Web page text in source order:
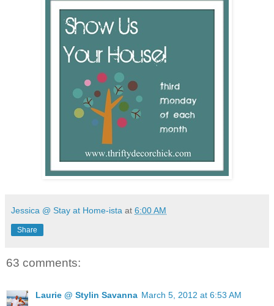
Jessica @ Stay at Home-ista at 6:00 AM
Share
63 comments:
Laurie @ Stylin Savanna March 5, 2012 at 6:53 AM